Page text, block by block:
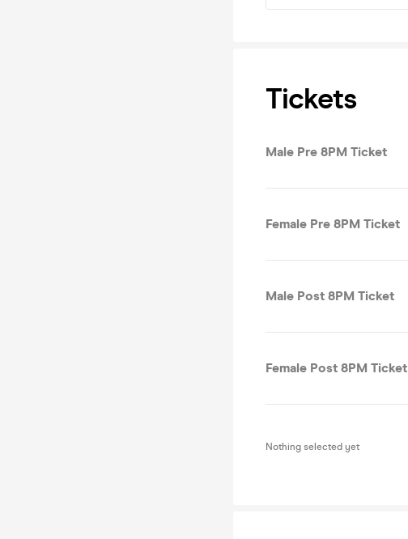
Tickets
Male Pre 8PM Ticket
Female Pre 8PM Ticket
Male Post 8PM Ticket
Female Post 8PM Ticket
Nothing selected yet